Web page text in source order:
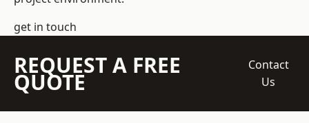
get in touch
REQUEST A FREE
QUOTE
Contact
Us